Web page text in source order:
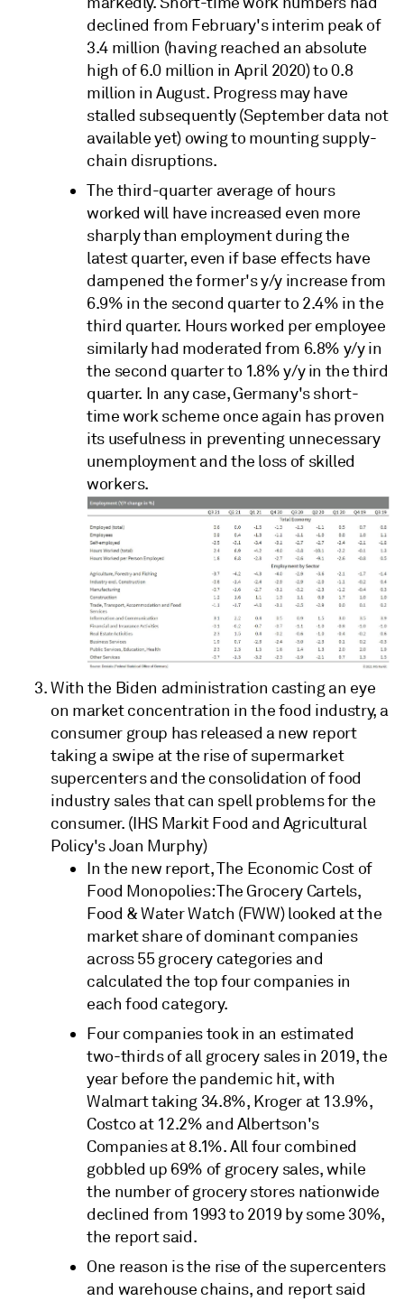
declined from February's interim peak of
3.4 million (having reached an absolute
high of 6.0 million in April 2020) to 0.8
million in August. Progress may have
stalled subsequently (September data not
available yet) owing to mounting supply-
chain disruptions.
The third-quarter average of hours
worked will have increased even more
sharply than employment during the
latest quarter, even if base effects have
dampened the former's y/y increase from
6.9% in the second quarter to 2.4% in the
third quarter. Hours worked per employee
similarly had moderated from 6.8% y/y in
the second quarter to 1.8% y/y in the third
quarter. In any case, Germany's short-
time work scheme once again has proven
its usefulness in preventing unnecessary
unemployment and the loss of skilled
workers.
With the Biden administration casting an eye
on market concentration in the food industry, a
consumer group has released a new report
taking a swipe at the rise of supermarket
supercenters and the consolidation of food
industry sales that can spell problems for the
consumer. (IHS Markit Food and Agricultural
Policy's Joan Murphy)
In the new report, The Economic Cost of
Food Monopolies: The Grocery Cartels,
Food & Water Watch (FWW) looked at the
market share of dominant companies
across 55 grocery categories and
calculated the top four companies in
each food category.
Four companies took in an estimated
two-thirds of all grocery sales in 2019, the
year before the pandemic hit, with
Walmart taking 34.8%, Kroger at 13.9%,
Costco at 12.2% and Albertson's
Companies at 8.1%. All four combined
gobbled up 69% of grocery sales, while
the number of grocery stores nationwide
declined from 1993 to 2019 by some 30%,
the report said.
One reason is the rise of the supercenters
and warehouse chains, and report said